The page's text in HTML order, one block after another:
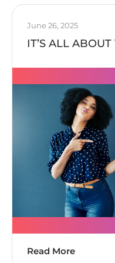
June 26, 2025
IT’S ALL ABOUT
Read More